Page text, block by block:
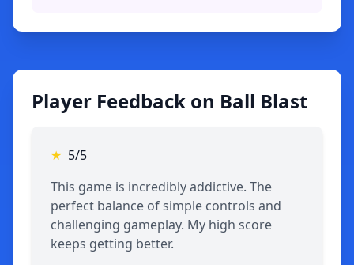
Player Feedback on Ball Blast
★ 5/5
This game is incredibly addictive. The
perfect balance of simple controls and
challenging gameplay. My high score
keeps getting better.